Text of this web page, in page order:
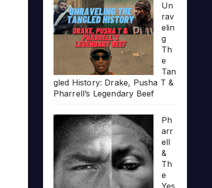
Un
rav
elin
g
Th
e
Tan
gled History: Drake, Pusha T &
Pharrell’s Legendary Beef
Ph
arr
ell
&
Th
e